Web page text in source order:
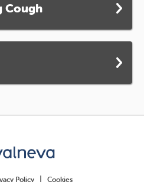
Cough
Policy Cookies